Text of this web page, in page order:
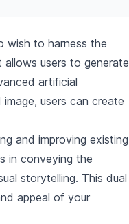
wish to harness the
users to generate
artificial
users can create
and improving existing
in conveying the
storytelling. This dual
appeal of your